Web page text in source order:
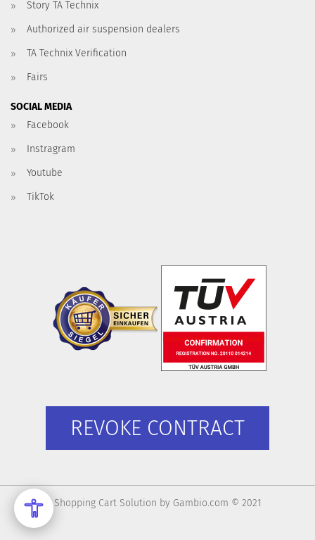
Story TA Technix
Authorized air suspension dealers
TA Technix Verification
Fairs
SOCIAL MEDIA
Facebook
Instragram
Youtube
TikTok
REVOKE CONTRACT
Shopping Cart Solution by Gambio.com © 2021